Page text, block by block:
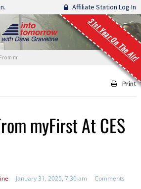
Affiliate Station Log In
31st Year On The Air!
At CES 2025
Print
myFirst At CES
January 31, 2025, 7:30 am
Comments